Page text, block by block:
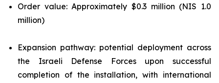
Order value: Approximately $0.3 million (NIS 1.0
million)
Expansion pathway: potential deployment across
the Israeli Defense Forces upon successful
completion of the installation, with international